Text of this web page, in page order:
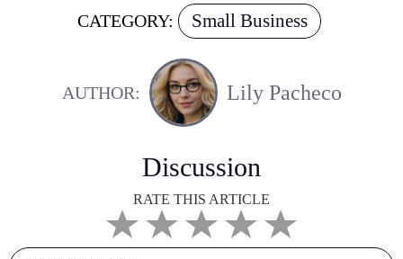
CATEGORY: Small Business
AUTHOR: Lily Pacheco
Discussion
RATE THIS ARTICLE